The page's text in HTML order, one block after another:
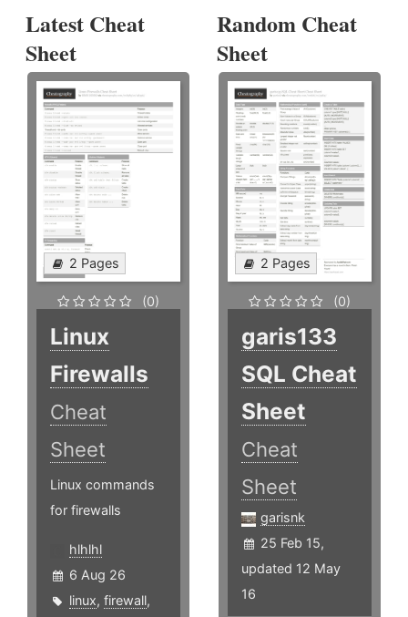
Latest Cheat
Sheet
2 Pages
(0)
Linux
Firewalls
Cheat
Sheet
Linux commands
for firewalls
hlhlhl
6 Aug 26
linux, firewall,
Random Cheat
Sheet
2 Pages
(0)
garis133
SQL Cheat
Sheet
Cheat
Sheet
garisnk
25 Feb 15,
updated 12 May
16